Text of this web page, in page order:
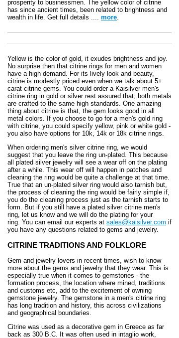
prosperity to businessmen. The yellow color of citrine
has since ancient times, been related to brightness and
wealth in life. Get full details .... more
Yellow is the color of gold, it exudes brightness and joy.
No surprise then that citrine rings for men and women
have a high demand. For its lively look and beauty,
citrine is modestly priced even when we talk about 5+
carat citrine gems. You could order a Kaisilver men's
citrine ring in gold or silver rest assured that, both metals
are crafted to the same high standards. One amazing
thing about citrine is that, the gem looks good in all
metal colors. If you choose to go for a men's gold ring
with citrine, you could specify yellow, pink or white gold -
you also have options for 10k, 14k or 18k citrine rings.
When ordering men's silver citrine ring, we would
suggest that you leave the ring un-plated. This because
all plated silver jewelry will see a wear off on the plating
after a while. This wear off will happen in patches and
cleaning the ring would be quite a challenge at that time.
True that an un-plated silver ring would also tarnish but,
the process of cleaning the ring would be fairly simple if,
you do the cleaning process just as the tarnish starts to
form. But if you still have a plated silver citrine men's
ring, let us know and we will do the plating for your
ring. You can email our experts at sales@kaisilver.com if
you have any questions related to gems and jewelry.
CITRINE TRADITIONS AND FOLKLORE
Gem and jewelry lovers in recent times, wish to know
more about the gems and jewelry that they wear. This is
especially true when it comes to gemstones - the
formation process, the location where mined, traditions
and customs etc, add to the excitement of owning
gemstone jewelry. The gemstone in a men's citrine ring
has long tradition and history, this across civilizations
and geographical boundaries.
Citrine was used as a decorative gem in Greece as far
back as 300 B.C. It was often used in intaglio work,